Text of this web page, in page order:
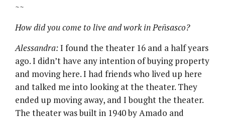
~~
How did you come to live and work in Peñsasco?
Alessandra:I found the theater 16 and a half years
ago. I didn’t have any intention of buying property
and moving here. I had friends who lived up here
and talked me into looking at the theater. They
ended up moving away, and I bought the theater.
The theater was built in 1940 by Amado and